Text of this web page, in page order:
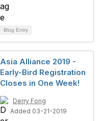
Blog Entry
Asia Alliance 2019 -
Early-Bird Registration
Closes in One Week!
Derry Fong
Added 03-21-2019